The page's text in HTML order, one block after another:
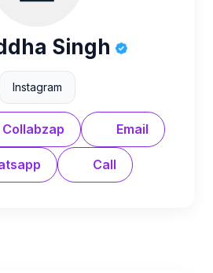
Singh
Instagram
Email
Call